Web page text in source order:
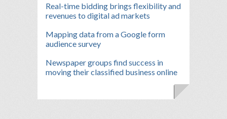
Real-time bidding brings flexibility and
revenues to digital ad markets
Mapping data from a Google form
audience survey
Newspaper groups find success in
moving their classified business online